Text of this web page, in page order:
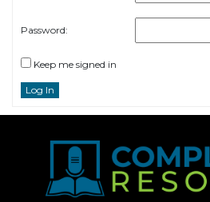
Password:
Keep me signed in
Log In